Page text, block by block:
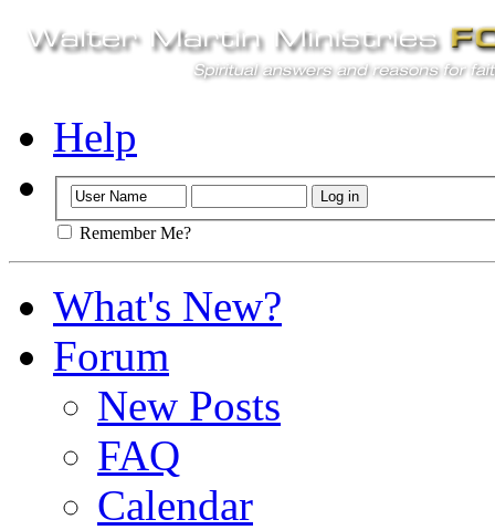
Help
Remember Me?
What's New?
Forum
New Posts
FAQ
Calendar